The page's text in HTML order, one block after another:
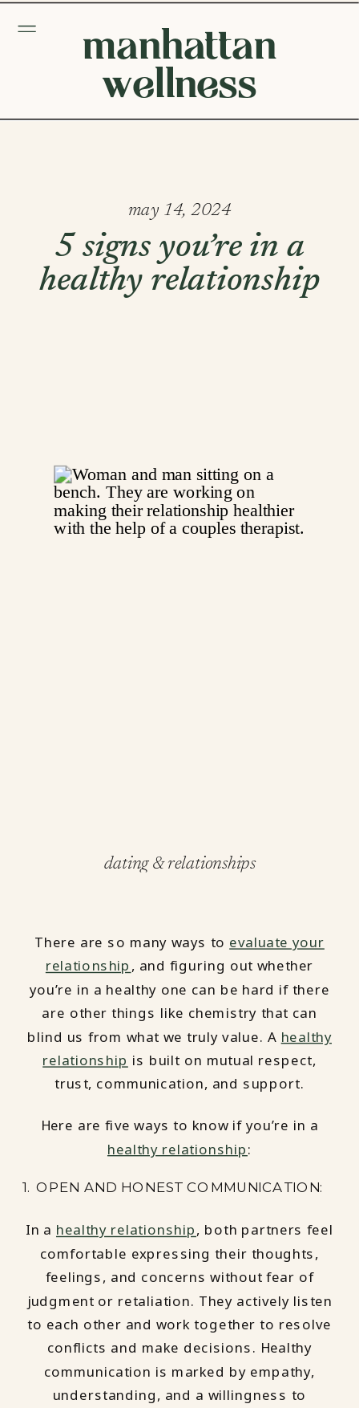
manhattan
wellness
dating & relationships
5 signs you’re in a
healthy relationship
may 14, 2024
There are so many ways to evaluate your
relationship , and figuring out whether
you’re in a healthy one can be hard if there
are other things like chemistry that can
blind us from what we truly value. A healthy
relationship is built on mutual respect,
trust, communication, and support.
Here are five ways to know if you’re in a
healthy relationship:
1. OPEN AND HONEST COMMUNICATION:
In a healthy relationship, both partners feel
comfortable expressing their thoughts,
feelings, and concerns without fear of
judgment or retaliation. They actively listen
to each other and work together to resolve
conflicts and make decisions. Healthy
communication is marked by empathy,
understanding, and a willingness to